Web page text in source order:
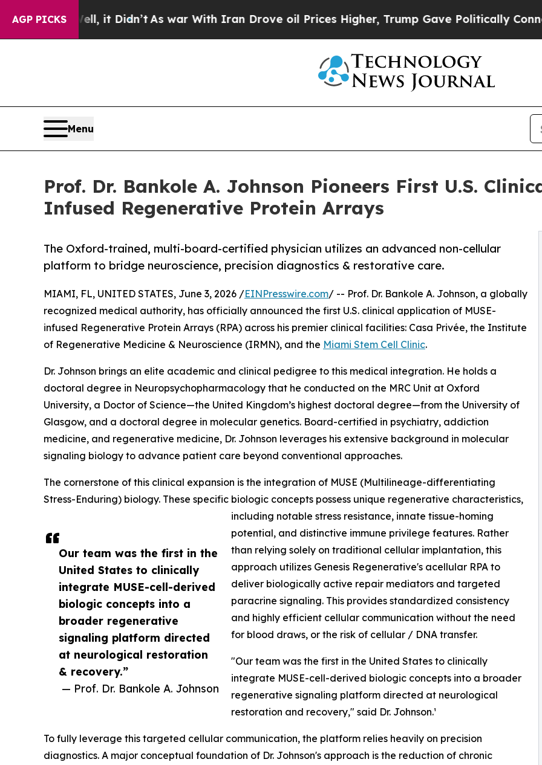
AGP PICKS
it Didn’t As war With Iran Drove oil Prices Higher, Trump Gave Politically Connected oil
Menu
Prof. Dr. Bankole A. Johnson Pioneers First U.S.
Infused Regenerative Protein Arrays
The Oxford-trained, multi-board-certified physician utilizes an advanced non-cellular
platform to bridge neuroscience, precision diagnostics & restorative care.
Our team was the first in the
United States to clinically
integrate MUSE-cell-derived
biologic concepts into a
broader regenerative
signaling platform directed
at neurological restoration
& recovery.”
— Prof. Dr. Bankole A. Johnson
MIAMI, FL, UNITED STATES, June 3, 2026 /EINPresswire.com/ -- Prof. Dr. Bankole A. Johnson, a globally
recognized medical authority, has officially announced the first U.S. clinical application of MUSE-
infused Regenerative Protein Arrays (RPA) across his premier clinical facilities: Casa Privée, the Institute
of Regenerative Medicine & Neuroscience (IRMN), and the Miami Stem Cell Clinic.
Dr. Johnson brings an elite academic and clinical pedigree to this medical integration. He holds a
doctoral degree in Neuropsychopharmacology that he conducted on the MRC Unit at Oxford
University, a Doctor of Science—the United Kingdom’s highest doctoral degree—from the University of
Glasgow, and a doctoral degree in molecular genetics. Board-certified in psychiatry, addiction
medicine, and regenerative medicine, Dr. Johnson leverages his extensive background in molecular
signaling biology to advance patient care beyond conventional approaches.
The cornerstone of this clinical expansion is the integration of MUSE (Multilineage-differentiating
Stress-Enduring) biology. These specific biologic concepts possess unique regenerative characteristics,
including notable stress resistance, innate tissue-homing
potential, and distinctive immune privilege features. Rather
than relying solely on traditional cellular implantation, this
approach utilizes Genesis Regenerative's acellular RPA to
deliver biologically active repair mediators and targeted
paracrine signaling. This provides standardized consistency
and highly efficient cellular communication without the need
for blood draws, or the risk of cellular / DNA transfer.
"Our team was the first in the United States to clinically
integrate MUSE-cell-derived biologic concepts into a broader
regenerative signaling platform directed at neurological
restoration and recovery," said Dr. Johnson.¹
To fully leverage this targeted cellular communication, the platform relies heavily on precision
diagnostics. A major conceptual foundation of Dr. Johnson's approach is the reduction of chronic